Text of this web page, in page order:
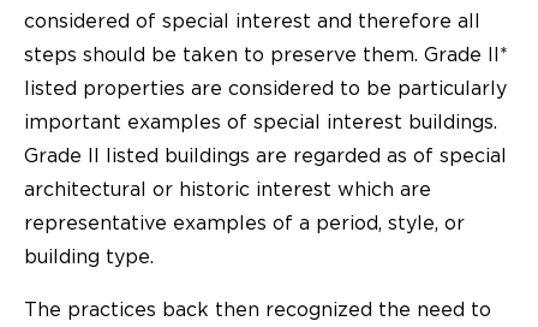
considered of special interest and therefore all
steps should be taken to preserve them. Grade II*
listed properties are considered to be particularly
important examples of special interest buildings.
Grade II listed buildings are regarded as of special
architectural or historic interest which are
representative examples of a period, style, or
building type.
The practices back then recognized the need to